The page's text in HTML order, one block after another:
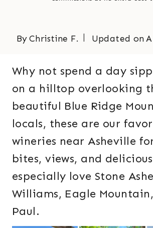
ByChristine F. Updated on
Why not spend a day
on a hilltop overlooking
beautiful Blue Ridge
locals, these are our
wineries near Asheville
bites, views, and
especially love Stone
Williams, Eagle
Paul.